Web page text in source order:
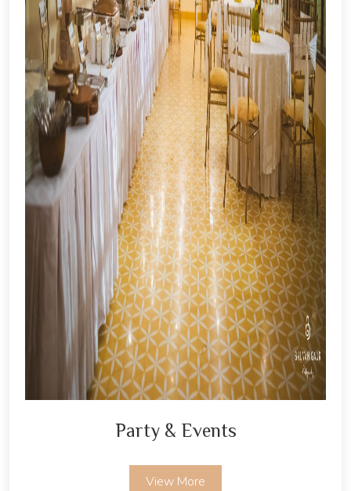
Party & Events
View More